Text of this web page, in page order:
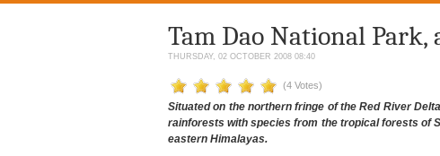
Tam Dao National
THURSDAY, 02 OCTOBER 2008 08:40
(4 Votes)
Situated on the northern fringe of the Red River
rainforests with species from the tropical forests of
eastern Himalayas.